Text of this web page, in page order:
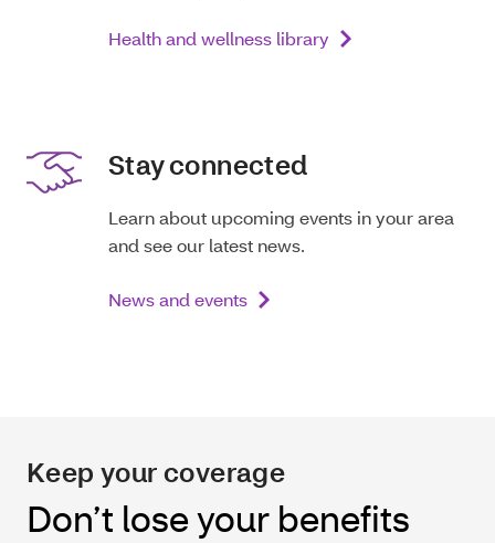
Health and wellness library
Stay connected
Learn about upcoming events in your area
and see our latest news.
News and events
Keep your coverage
Don’t lose your benefits